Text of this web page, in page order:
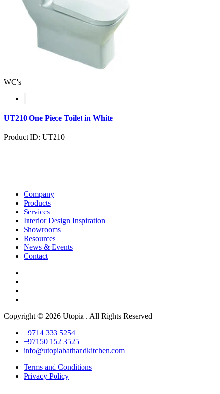
WC's
UT210 One Piece Toilet in White
Product ID: UT210
Company
Products
Services
Interior Design Inspiration
Showrooms
Resources
News & Events
Contact
Copyright © 2026 Utopia . All Rights Reserved
+9714 333 5254
+97150 152 3525
info@utopiabathandkitchen.com
Terms and Conditions
Privacy Policy